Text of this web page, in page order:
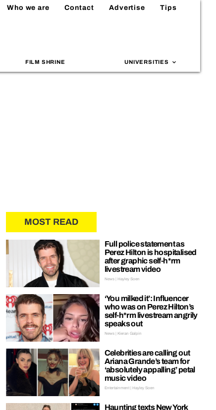
Who we are Contact Advertise Tips
FILM SHRINE UNIVERSITIES
MOST READ
Full police statement as
Perez Hilton is hospitalised
after graphic self-h*rm
livestream video
News | Hayley Soen
‘You milked it’: Influencer
who was on Perez Hilton’s
self-h*rm livestream angrily
speaks out
News | Kieran Galpin
Celebrities are calling out
Ariana Grande’s team for
‘absolutely appalling’ petal
music video
Entertainment | Hayley Soen
Haunting texts New York